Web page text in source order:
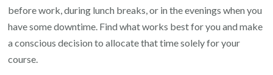
before work, during lunch breaks, or in the evenings when you
have some downtime. Find what works best for you and make
a conscious decision to allocate that time solely for your
course.